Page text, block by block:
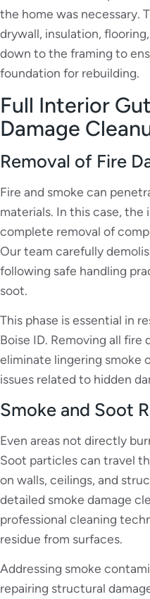
the home was necessary.
drywall, insulation,
down to the framing to
foundation for rebuilding.
Full Interior
Damage
Removal of Fire
Fire and smoke can
materials. In this case,
complete removal of
Our team carefully
following safe handling
soot.
This phase is essential in
Boise ID. Removing all
eliminate lingering smoke
issues related to hidden
Smoke and Soot
Even areas not directly
Soot particles can travel
on walls, ceilings, and
detailed smoke damage
professional cleaning
residue from surfaces.
Addressing smoke
repairing structural